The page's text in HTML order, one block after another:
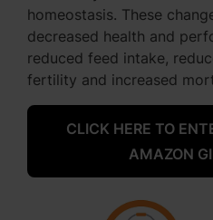
homeostasis. These
decreased health and
reduced feed intake,
fertility and increased
CLICK HERE TO
AMAZON